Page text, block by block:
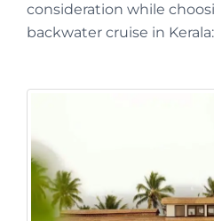
consideration while
backwater cruise in Kerala: